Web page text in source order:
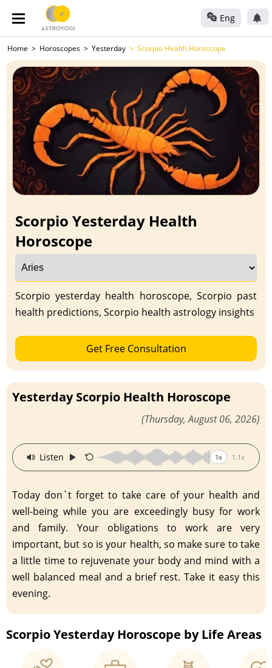
Eng
Home Horoscopes Yesterday Scorpio Health Horoscope
Scorpio Yesterday Health
Horoscope
Scorpio yesterday health horoscope, Scorpio past
health predictions, Scorpio health astrology insights
Get Free Consultation
Yesterday Scorpio Health Horoscope
(Thursday, August 06, 2026)
Listen · 1x 1.1x
Today don`t forget to take care of your health and
well-being while you are exceedingly busy for work
and family. Your obligations to work are very
important, but so is your health, so make sure to take
a little time to rejuvenate your body and mind with a
well balanced meal and a brief rest. Take it easy this
evening.
Scorpio Yesterday Horoscope by Life Areas